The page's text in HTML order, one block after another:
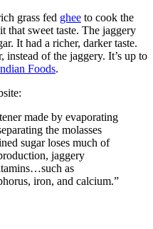
grass fed ghee to cook the
that sweet taste. The jaggery
It had a richer, darker taste.
instead of the jaggery. It’s up to
Foods.
made by evaporating
the molasses
sugar loses much of
jaggery
as
iron, and calcium.”